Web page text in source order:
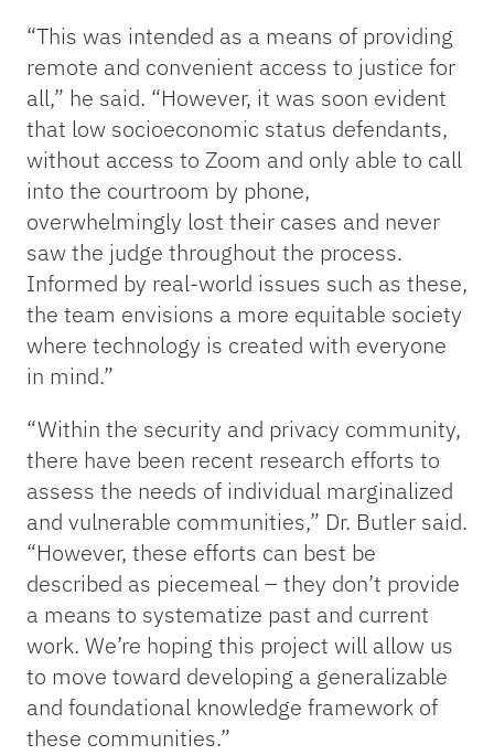
“This was intended as a means of providing
remote and convenient access to justice for
all,” he said. “However, it was soon evident
that low socioeconomic status defendants,
without access to Zoom and only able to call
into the courtroom by phone,
overwhelmingly lost their cases and never
saw the judge throughout the process.
Informed by real-world issues such as these,
the team envisions a more equitable society
where technology is created with everyone
in mind.”
“Within the security and privacy community,
there have been recent research efforts to
assess the needs of individual marginalized
and vulnerable communities,” Dr. Butler said.
“However, these efforts can best be
described as piecemeal – they don’t provide
a means to systematize past and current
work. We’re hoping this project will allow us
to move toward developing a generalizable
and foundational knowledge framework of
these communities.”